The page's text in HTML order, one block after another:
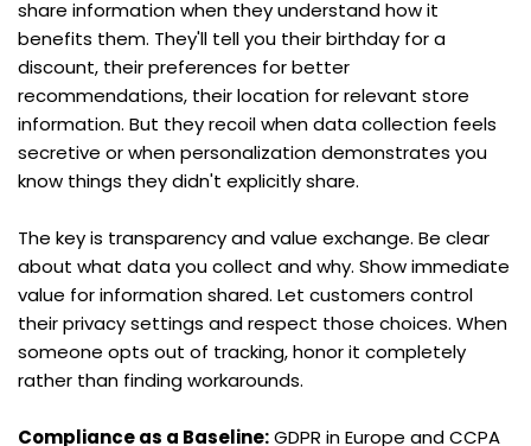
share information when they understand how it
benefits them. They'll tell you their birthday for a
discount, their preferences for better
recommendations, their location for relevant store
information. But they recoil when data collection feels
secretive or when personalization demonstrates you
know things they didn't explicitly share.
The key is transparency and value exchange. Be clear
about what data you collect and why. Show immediate
value for information shared. Let customers control
their privacy settings and respect those choices. When
someone opts out of tracking, honor it completely
rather than finding workarounds.
Compliance as a Baseline: GDPR in Europe and CCPA